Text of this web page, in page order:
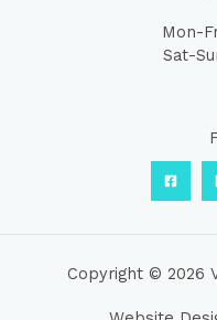
Mon-
Sat-
Copyright © 2026